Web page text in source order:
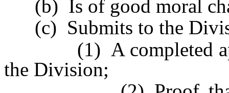
(b) Is of good moral
(c) Submits to the
(1) A completed
the Division;